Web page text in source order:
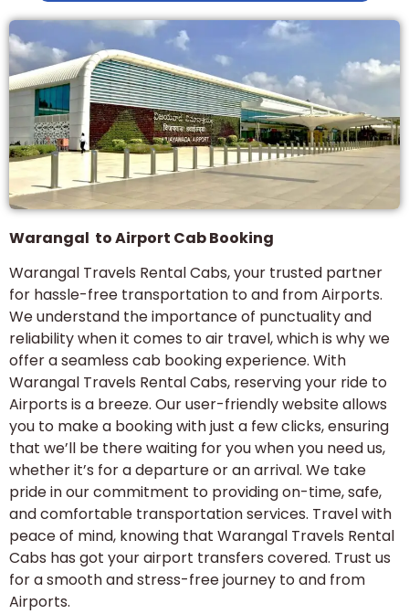
Warangal to Airport Cab Booking
Warangal Travels Rental Cabs, your trusted partner
for hassle-free transportation to and from Airports.
We understand the importance of punctuality and
reliability when it comes to air travel, which is why we
offer a seamless cab booking experience. With
Warangal Travels Rental Cabs, reserving your ride to
Airports is a breeze. Our user-friendly website allows
you to make a booking with just a few clicks, ensuring
that we’ll be there waiting for you when you need us,
whether it’s for a departure or an arrival. We take
pride in our commitment to providing on-time, safe,
and comfortable transportation services. Travel with
peace of mind, knowing that Warangal Travels Rental
Cabs has got your airport transfers covered. Trust us
for a smooth and stress-free journey to and from
Airports.